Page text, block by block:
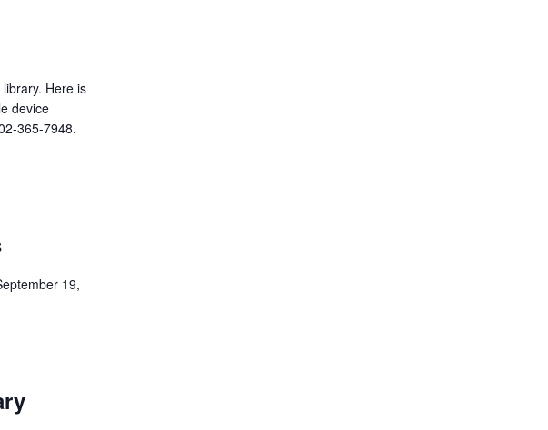
Here is
device
365-7948.
19,